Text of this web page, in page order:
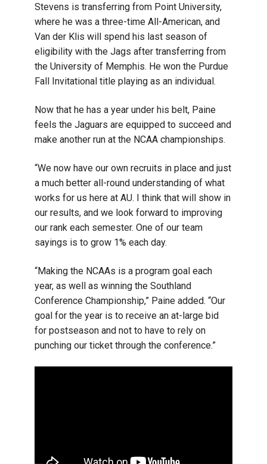
Stevens is transferring from Point University,
where he was a three-time All-American, and
Van der Klis will spend his last season of
eligibility with the Jags after transferring from
the University of Memphis. He won the Purdue
Fall Invitational title playing as an individual.
Now that he has a year under his belt, Paine
feels the Jaguars are equipped to succeed and
make another run at the NCAA championships.
“We now have our own recruits in place and just
a much better all-round understanding of what
works for us here at AU. I think that will show in
our results, and we look forward to improving
our rank each semester. One of our team
sayings is to grow 1% each day.
“Making the NCAAs is a program goal each
year, as well as winning the Southland
Conference Championship,” Paine added. “Our
goal for the year is to receive an at-large bid
for postseason and not to have to rely on
punching our ticket through the conference.”